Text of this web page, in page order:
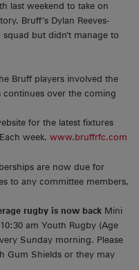
last weekend to take on
Bruff’s Dylan Reeves-
but didn’t manage to
Bruff players involved the
continues over the coming
for the latest fixtures
week. www.bruffrfc.com
are now due for
to any committee members,
rugby is now back Mini
am Youth Rugby (Age
Sunday morning. Please
Gum Shields or they may